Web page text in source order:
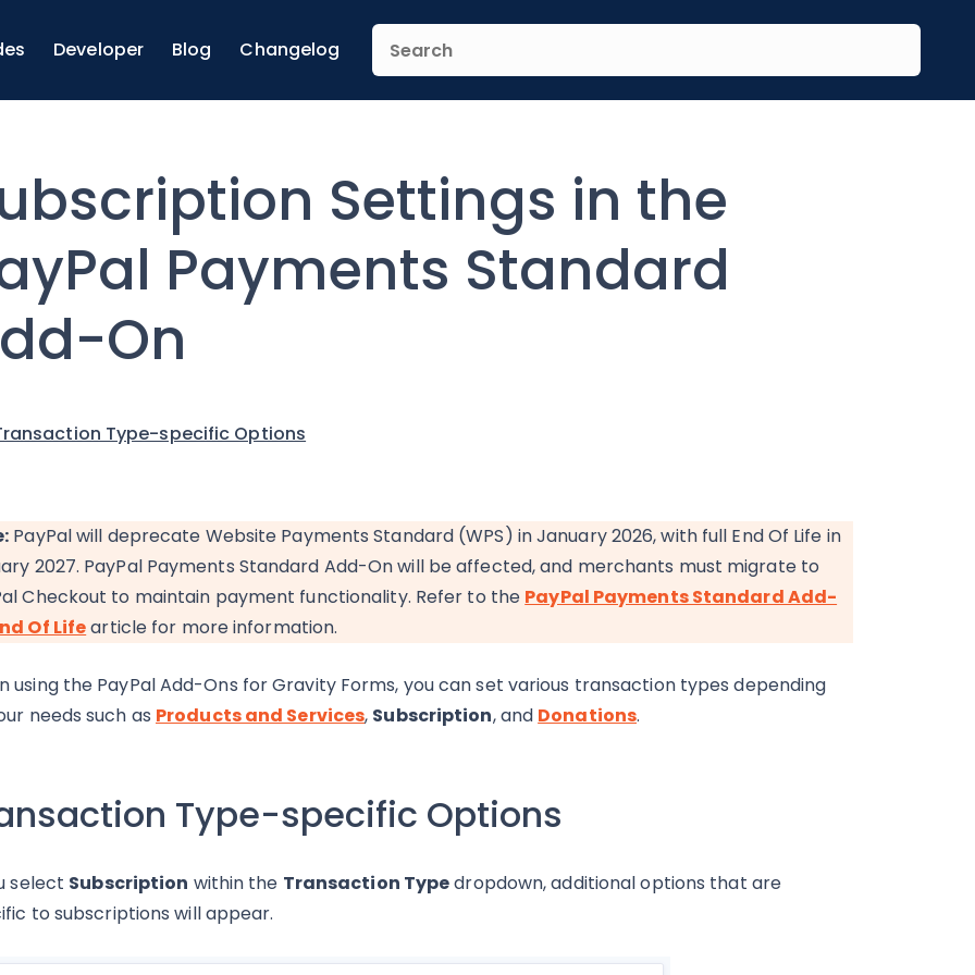
Developer Blog Changelog
Settings in the
Payments Standard
On
Type-specific Options
PayPal will deprecate Website Payments Standard (WPS) in January 2026, with full End Of Life in
2027. PayPal Payments Standard Add-On will be affected, and merchants must migrate to
Checkout to maintain payment functionality. Refer to the PayPal Payments Standard Add-
Of Lifearticle for more information.
using the PayPal Add-Ons for Gravity Forms, you can set various transaction types depending
needs such as Products and Services, Subscription, and Donations.
Type-specific Options
select Subscription within the Transaction Typedropdown, additional options that are
to subscriptions will appear.